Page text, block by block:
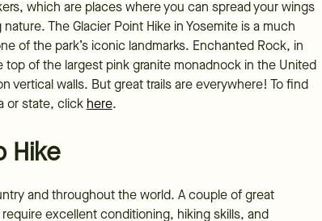
which are places where you can spread your wings
The Glacier Point Hike in Yosemite is a much
of the park’s iconic landmarks. Enchanted Rock, in
top of the largest pink granite monadnock in the United
vertical walls. But great trails are everywhere! To find
or state, click here.
Hike
and throughout the world. A couple of great
excellent conditioning, hiking skills, and